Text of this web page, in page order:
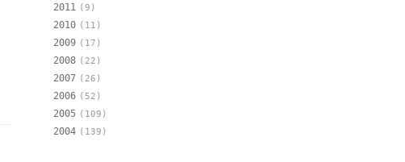
2011 (9)
2010 (11)
2009 (17)
2008 (22)
2007 (26)
2006 (52)
2005 (109)
2004 (139)